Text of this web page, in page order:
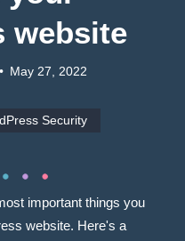
website
• May 27, 2022
Security
important things you
website. Here's a